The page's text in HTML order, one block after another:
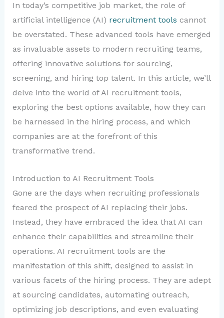
In today’s competitive job market, the role of
artificial intelligence (AI) recruitment tools cannot
be overstated. These advanced tools have emerged
as invaluable assets to modern recruiting teams,
offering innovative solutions for sourcing,
screening, and hiring top talent. In this article, we’ll
delve into the world of AI recruitment tools,
exploring the best options available, how they can
be harnessed in the hiring process, and which
companies are at the forefront of this
transformative trend.
Introduction to AI Recruitment Tools
Gone are the days when recruiting professionals
feared the prospect of AI replacing their jobs.
Instead, they have embraced the idea that AI can
enhance their capabilities and streamline their
operations. AI recruitment tools are the
manifestation of this shift, designed to assist in
various facets of the hiring process. They are adept
at sourcing candidates, automating outreach,
optimizing job descriptions, and even evaluating